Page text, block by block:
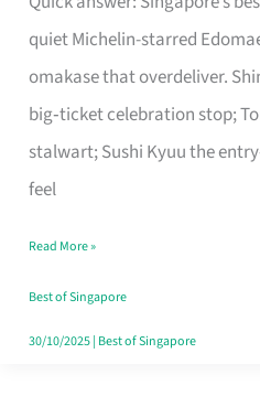
quiet Michelin-starred
omakase that overdeliver.
big‑ticket celebration stop;
stalwart; Sushi Kyuu the
feel
for
One
Singapore
Read More »
Best of Singapore
30/10/2025| Best of Singapore